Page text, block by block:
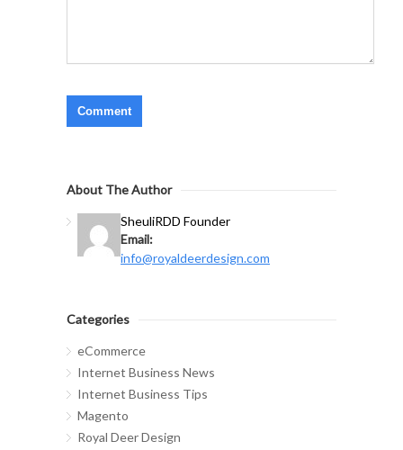
About The Author
SheuliRDD Founder
Email:
info@royaldeerdesign.com
Categories
eCommerce
Internet Business News
Internet Business Tips
Magento
Royal Deer Design